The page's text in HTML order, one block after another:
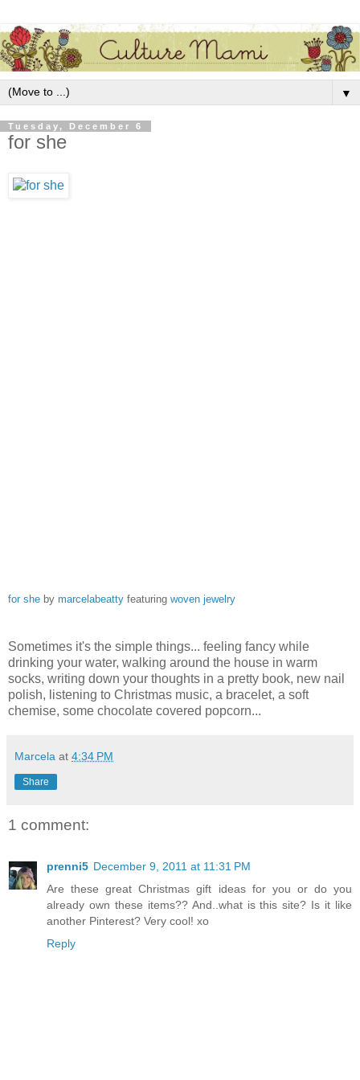
▼
Tuesday, December 6
for she
for she by marcelabeatty featuring woven jewelry
Sometimes it's the simple things... feeling fancy while
drinking your water, walking around the house in warm
socks, writing down your thoughts in a pretty book, new nail
polish, listening to Christmas music, a bracelet, a soft
chemise, some chocolate covered popcorn...
Marcela at 4:34 PM
Share
1 comment:
prenni5 December 9, 2011 at 11:31 PM
Are these great Christmas gift ideas for you or do you
already own these items?? And..what is this site? Is it like
another Pinterest? Very cool! xo
Reply